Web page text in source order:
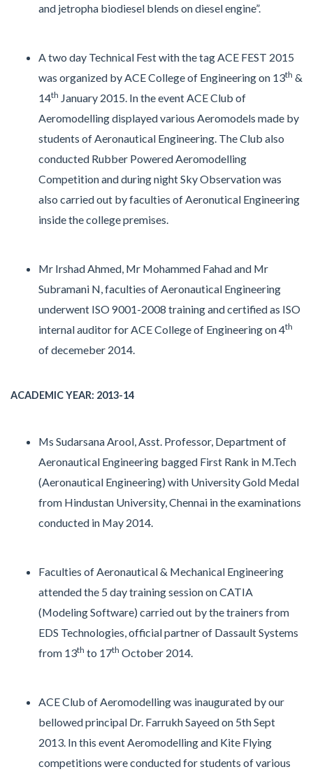
and jetropha biodiesel blends on diesel engine”.
A two day Technical Fest with the tag ACE FEST 2015
was organized by ACE College of Engineering on 13th &
14th January 2015. In the event ACE Club of
Aeromodelling displayed various Aeromodels made by
students of Aeronautical Engineering. The Club also
conducted Rubber Powered Aeromodelling
Competition and during night Sky Observation was
also carried out by faculties of Aeronutical Engineering
inside the college premises.
Mr Irshad Ahmed, Mr Mohammed Fahad and Mr
Subramani N, faculties of Aeronautical Engineering
underwent ISO 9001-2008 training and certified as ISO
internal auditor for ACE College of Engineering on 4th
of decemeber 2014.
ACADEMIC YEAR: 2013-14
Ms Sudarsana Arool, Asst. Professor, Department of
Aeronautical Engineering bagged First Rank in M.Tech
(Aeronautical Engineering) with University Gold Medal
from Hindustan University, Chennai in the examinations
conducted in May 2014.
Faculties of Aeronautical & Mechanical Engineering
attended the 5 day training session on CATIA
(Modeling Software) carried out by the trainers from
EDS Technologies, official partner of Dassault Systems
from 13th to 17th October 2014.
ACE Club of Aeromodelling was inaugurated by our
bellowed principal Dr. Farrukh Sayeed on 5th Sept
2013. In this event Aeromodelling and Kite Flying
competitions were conducted for students of various